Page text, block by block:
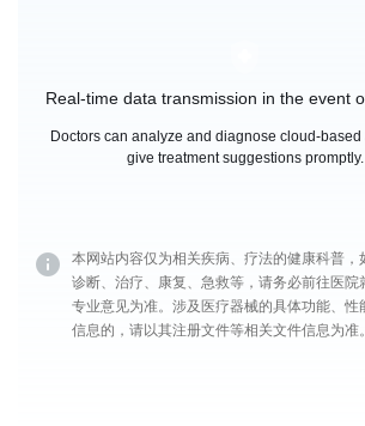
Real-time data transmission in the event
Doctors can analyze and diagnose cloud-based
give treatment suggestions promptly.
本网站内容仅为相关疾病、疗法的健康科普，
诊断、治疗、康复、急救等，请务必前往医院
专业意见为准。涉及医疗器械的具体功能、性
信息的，请以其注册文件等相关文件信息为准。